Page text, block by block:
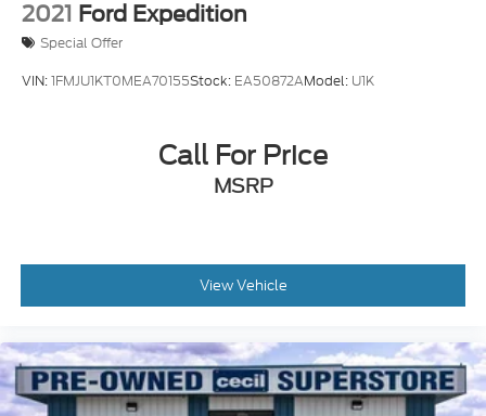
2021 Ford Expedition
Special Offer
VIN:1FMJU1KT0MEA70155Stock: EA50872AModel: U1K
Call For Price
MSRP
View Vehicle